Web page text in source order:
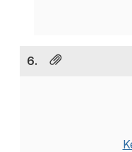
6.